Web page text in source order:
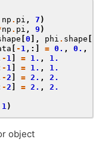
np . pi , 7 )
np . pi , 9 )
0 ], phi . shape
- 1 ,:] = 0. , 0. ,
- 1 = 1. ,
1.
- 1 = 1. ,
1.
-2 = 2. ,
2.
-2 = 2. ,
2.
1)
object